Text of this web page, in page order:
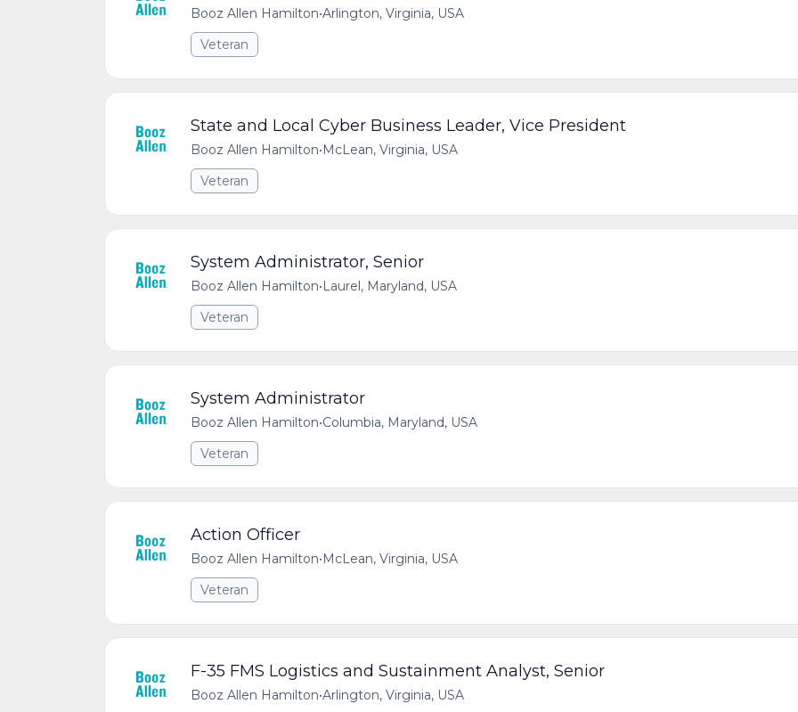
Booz Allen Hamilton•Arlington, Virginia, USA
Veteran
State and Local Cyber Business Leader, Vice President
Booz Allen Hamilton•McLean, Virginia, USA
Veteran
System Administrator, Senior
Booz Allen Hamilton•Laurel, Maryland, USA
Veteran
System Administrator
Booz Allen Hamilton•Columbia, Maryland, USA
Veteran
Action Officer
Booz Allen Hamilton•McLean, Virginia, USA
Veteran
F-35 FMS Logistics and Sustainment Analyst, Senior
Booz Allen Hamilton•Arlington, Virginia, USA